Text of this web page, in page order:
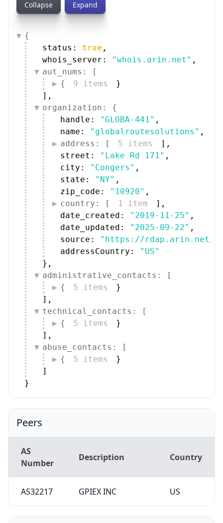
Collapse Expand
{
status: true ,
whois_server:
"whois.arin.net" ,
aut_nums: [
{
9 items
}
] ,
organization: {
handle:
"GLOBA-441" ,
name:
"globalroutesolutions" ,
address: [
5 items ] ,
street:
"Lake Rd 171" ,
city:
"Congers" ,
state:
"NY" ,
zip_code:
"10920" ,
country: [
1 item ] ,
date_created:
"2019-11-25" ,
date_updated:
"2025-09-22" ,
source:
"https://rdap.arin.net/
addressCountry:
"US"
} ,
administrative_contacts: [
{
5 items
}
] ,
technical_contacts: [
{
5 items
}
] ,
abuse_contacts: [
{
5 items
}
]
}
Peers
AS
Number
Description Country
AS32217 GPIEX INC US